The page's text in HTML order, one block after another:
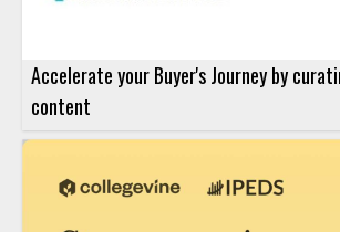
Accelerate your Buyer's Journey by
content